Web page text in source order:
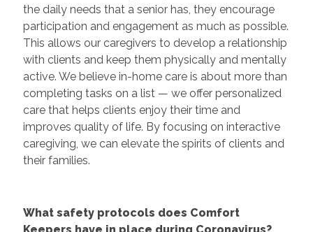
the daily needs that a senior has, they encourage
participation and engagement as much as possible.
This allows our caregivers to develop a relationship
with clients and keep them physically and mentally
active. We believe in-home care is about more than
completing tasks on a list — we offer personalized
care that helps clients enjoy their time and
improves quality of life. By focusing on interactive
caregiving, we can elevate the spirits of clients and
their families.
What safety protocols does Comfort
Keepers have in place during Coronavirus?